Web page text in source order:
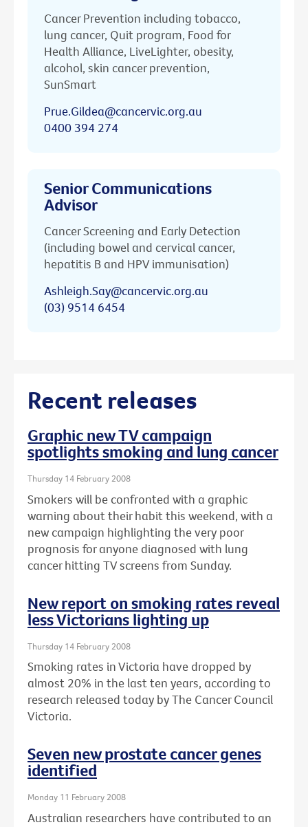
Cancer Prevention including tobacco,
lung cancer, Quit program, Food for
Health Alliance, LiveLighter, obesity,
alcohol, skin cancer prevention,
SunSmart
Prue.Gildea@cancervic.org.au
0400 394 274
Senior Communications
Advisor
Cancer Screening and Early Detection
(including bowel and cervical cancer,
hepatitis B and HPV immunisation)
Ashleigh.Say@cancervic.org.au
(03) 9514 6454
Recent releases
Graphic new TV campaign
spotlights smoking and lung cancer
Thursday 14 February 2008
Smokers will be confronted with a graphic
warning about their habit this weekend, with a
new campaign highlighting the very poor
prognosis for anyone diagnosed with lung
cancer hitting TV screens from Sunday.
New report on smoking rates reveal
less Victorians lighting up
Thursday 14 February 2008
Smoking rates in Victoria have dropped by
almost 20% in the last ten years, according to
research released today by The Cancer Council
Victoria.
Seven new prostate cancer genes
identified
Monday 11 February 2008
Australian researchers have contributed to an